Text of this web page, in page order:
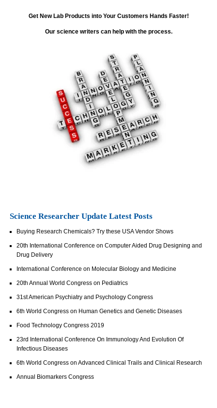
Get New Lab Products into Your Customers Hands Faster!
Our science writers can help with the process.
Science Researcher Update Latest Posts
Buying Research Chemicals? Try these USA Vendor Shows
20th International Conference on Computer Aided Drug Designing and
Drug Delivery
International Conference on Molecular Biology and Medicine
20th Annual World Congress on Pediatrics
31st American Psychiatry and Psychology Congress
6th World Congress on Human Genetics and Genetic Diseases
Food Technology Congress 2019
23rd International Conference On Immunology And Evolution Of
Infectious Diseases
6th World Congress on Advanced Clinical Trails and Clinical Research
Annual Biomarkers Congress